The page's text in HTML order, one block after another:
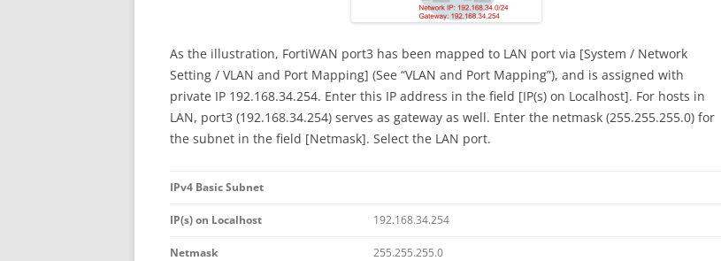
As the illustration, FortiWAN port3 has been mapped to LAN port via [System / Network
Setting / VLAN and Port Mapping] (See “VLAN and Port Mapping”), and is assigned with
private IP 192.168.34.254. Enter this IP address in the field [IP(s) on Localhost]. For hosts in
LAN, port3 (192.168.34.254) serves as gateway as well. Enter the netmask (255.255.255.0) for
the subnet in the field [Netmask]. Select the LAN port.
IPv4 Basic Subnet
IP(s) on Localhost 192.168.34.254
Netmask 255.255.255.0